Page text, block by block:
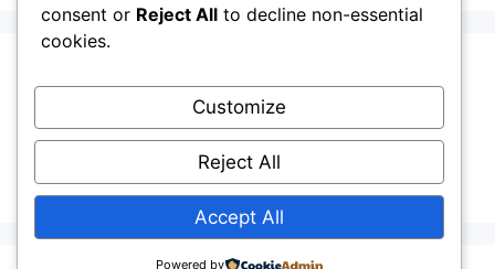
Recent Comments
Stefan PociaskonThe Ermine Owl: Fact Fiction
or a “Whatta Bird-Brain” Moment?
consent or Reject All to decline non-essential
cookies.
Customize
Reject All
Accept All
Powered by